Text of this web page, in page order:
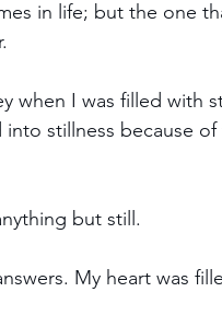
in life; but the one
when I was filled with
stillness because
but still.
My heart was